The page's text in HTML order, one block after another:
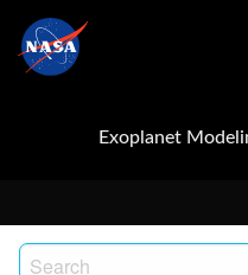
Exoplanet